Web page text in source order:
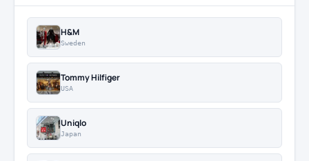
H&M
Sweden
Tommy Hilfiger
USA
Uniqlo
Japan